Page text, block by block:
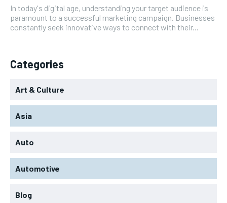
In today's digital age, understanding your target audience is
paramount to a successful marketing campaign. Businesses
constantly seek innovative ways to connect with their...
Categories
Art & Culture
Asia
Auto
Automotive
Blog